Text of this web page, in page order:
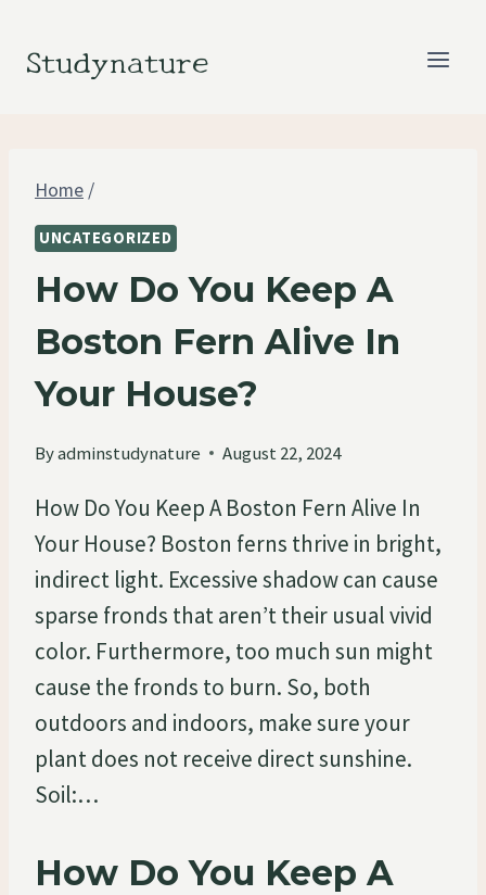
Studynature
Home /
UNCATEGORIZED
How Do You Keep A
Boston Fern Alive In
Your House?
Byadminstudynature August 22, 2024
How Do You Keep A Boston Fern Alive In
Your House? Boston ferns thrive in bright,
indirect light. Excessive shadow can cause
sparse fronds that aren’t their usual vivid
color. Furthermore, too much sun might
cause the fronds to burn. So, both
outdoors and indoors, make sure your
plant does not receive direct sunshine.
Soil:…
How Do You Keep A